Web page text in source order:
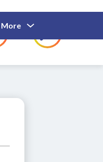
Show
Submenu
For
Employees
Families
For
More
for